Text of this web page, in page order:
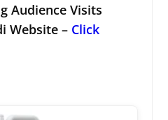
Audience Visits
Website – Click